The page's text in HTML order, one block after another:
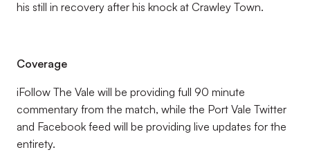
his still in recovery after his knock at Crawley Town.
Coverage
iFollow The Vale will be providing full 90 minute
commentary from the match, while the Port Vale Twitter
and Facebook feed will be providing live updates for the
entirety.